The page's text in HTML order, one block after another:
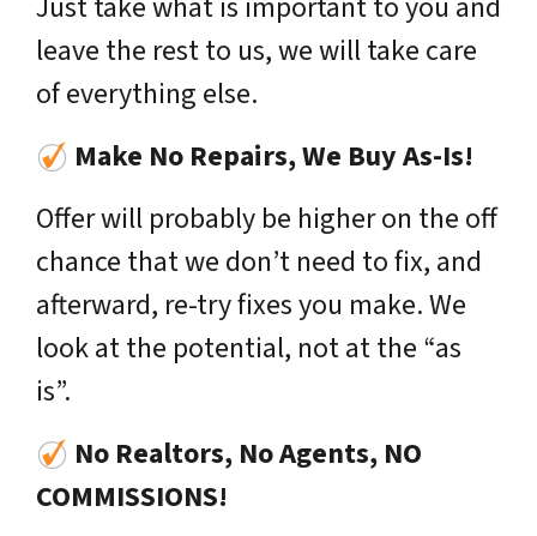
leave the rest to us, we will take care
of everything else.
Make No Repairs, We Buy As-Is!
Offer will probably be higher on the off
chance that we don’t need to fix, and
afterward, re-try fixes you make. We
look at the potential, not at the “as
is”.
No Realtors, No Agents, NO
COMMISSIONS!